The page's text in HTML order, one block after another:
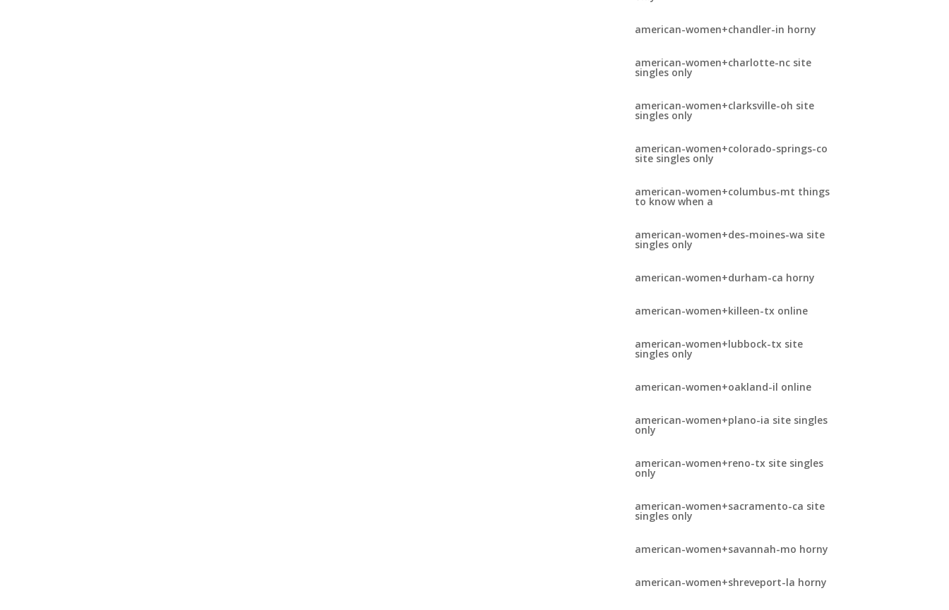
american-women+chandler-in horny
american-women+charlotte-nc site
singles only
american-women+clarksville-oh site
singles only
american-women+colorado-springs-co
site singles only
american-women+columbus-mt things
to know when a
american-women+des-moines-wa site
singles only
american-women+durham-ca horny
american-women+killeen-tx online
american-women+lubbock-tx site
singles only
american-women+oakland-il online
american-women+plano-ia site singles
only
american-women+reno-tx site singles
only
american-women+sacramento-ca site
singles only
american-women+savannah-mo horny
american-women+shreveport-la horny